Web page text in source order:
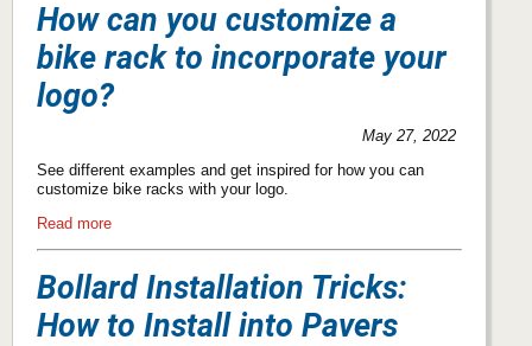
How can you customize a
bike rack to incorporate your
logo?
May 27, 2022
See different examples and get inspired for how you can
customize bike racks with your logo.
Read more
Bollard Installation Tricks:
How to Install into Pavers